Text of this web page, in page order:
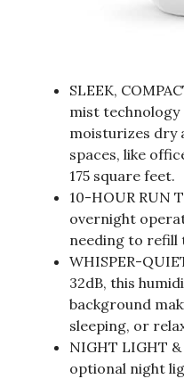
SLEEK,
mist technology
moisturizes dry
spaces, like
175 square feet.
10-HOUR RUN
overnight
needing to refill
WHISPER-
32dB, this
background
sleeping, or
NIGHT LIGHT
optional night